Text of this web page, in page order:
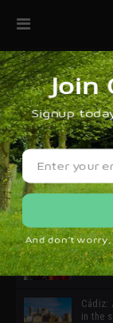
32ª
SIMOF
Cádiz:
in the